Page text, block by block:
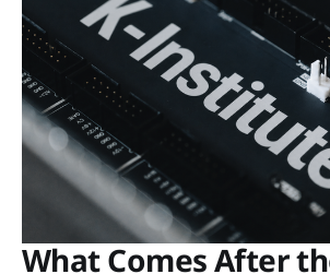
What Comes After